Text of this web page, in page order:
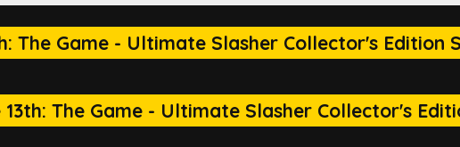
The Game - Ultimate Slasher Collector's Edition
The Game - Ultimate Slasher Collector's